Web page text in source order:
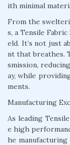
ith minimal
From the
s, a Tensile
eld. It’s not just
nt that breathes.
smission,
ay, while
ments.
Manufacturing
As leading
e high
he